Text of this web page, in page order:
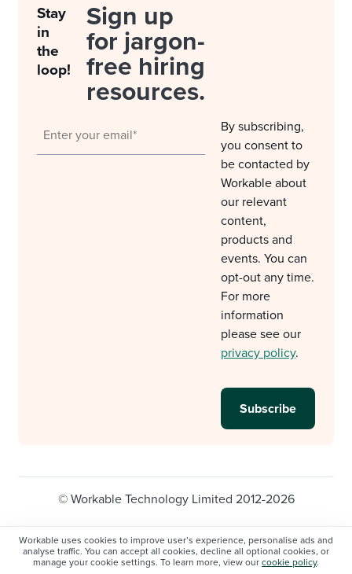
Workable uses cookies to improve user’s experience, personalise ads and
analyse traffic. You can accept all cookies, decline all optional cookies, or
manage your cookie settings. To learn more, view our cookie policy.
Stay
in
the
loop!
Sign up
for jargon-
free hiring
resources.
By subscribing,
you consent to
be contacted by
Workable about
our relevant
content,
products and
events. You can
opt-out any time.
For more
information
please see our
privacy policy.
© Workable Technology Limited 2012-2026
Privacy policy
Cookie Settings
Do not sell/share my personal information